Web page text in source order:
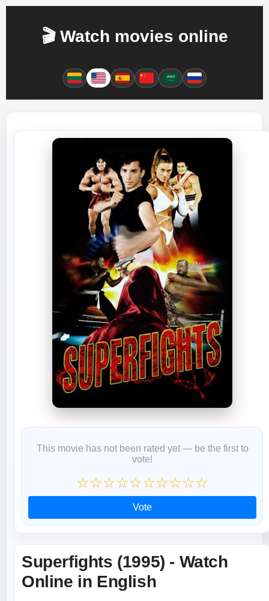
🎬 Watch movies online
This movie has not been rated yet — be the first to
vote!
☆☆☆☆☆☆☆☆☆☆
Vote
Superfights (1995) - Watch
Online in English